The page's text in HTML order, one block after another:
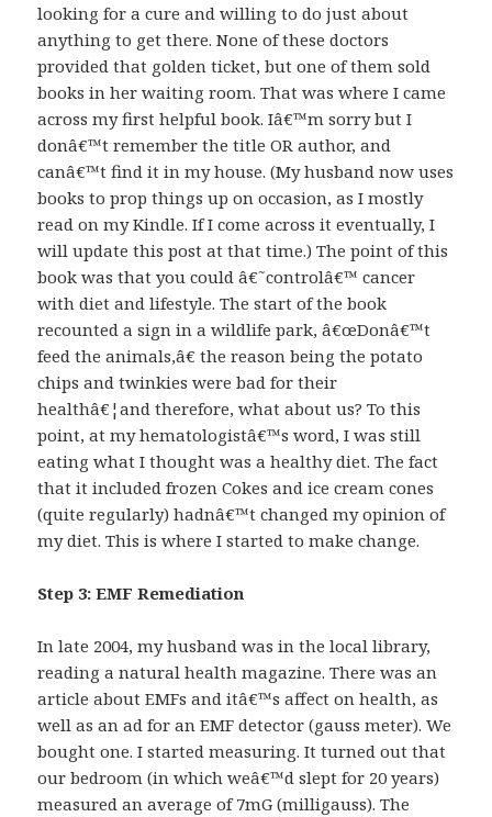
looking for a cure and willing to do just about
anything to get there. None of these doctors
provided that golden ticket, but one of them sold
books in her waiting room. That was where I came
across my first helpful book. Iâ€™m sorry but I
donâ€™t remember the title OR author, and
canâ€™t find it in my house. (My husband now uses
books to prop things up on occasion, as I mostly
read on my Kindle. If I come across it eventually, I
will update this post at that time.) The point of this
book was that you could â€˜controlâ€™ cancer
with diet and lifestyle. The start of the book
recounted a sign in a wildlife park, â€œDonâ€™t
feed the animals,â€ the reason being the potato
chips and twinkies were bad for their
healthâ€¦and therefore, what about us? To this
point, at my hematologistâ€™s word, I was still
eating what I thought was a healthy diet. The fact
that it included frozen Cokes and ice cream cones
(quite regularly) hadnâ€™t changed my opinion of
my diet. This is where I started to make change.
Step 3: EMF Remediation
In late 2004, my husband was in the local library,
reading a natural health magazine. There was an
article about EMFs and itâ€™s affect on health, as
well as an ad for an EMF detector (gauss meter). We
bought one. I started measuring. It turned out that
our bedroom (in which weâ€™d slept for 20 years)
measured an average of 7mG (milligauss). The